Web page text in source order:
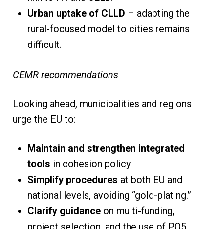
Urban uptake of CLLD – adapting the
rural-focused model to cities remains
difficult.
CEMR recommendations
Looking ahead, municipalities and regions
urge the EU to:
Maintain and strengthen integrated
tools in cohesion policy.
Simplify procedures at both EU and
national levels, avoiding “gold-plating.”
Clarify guidanceon multi-funding,
project selection, and the use of PO5.